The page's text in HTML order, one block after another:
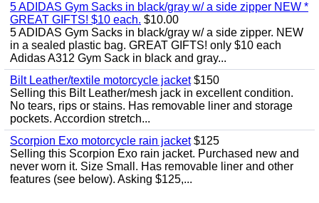
5 ADIDAS Gym Sacks in black/gray w/ a side zipper NEW *
GREAT GIFTS! $10 each. $10.00
5 ADIDAS Gym Sacks in black/gray w/ a side zipper. NEW
in a sealed plastic bag. GREAT GIFTS! only $10 each
Adidas A312 Gym Sack in black and gray...
Bilt Leather/textile motorcycle jacket$150
Selling this Bilt Leather/mesh jack in excellent condition.
No tears, rips or stains. Has removable liner and storage
pockets. Accordion stretch...
Scorpion Exo motorcycle rain jacket$125
Selling this Scorpion Exo rain jacket. Purchased new and
never worn it. Size Small. Has removable liner and other
features (see below). Asking $125,...